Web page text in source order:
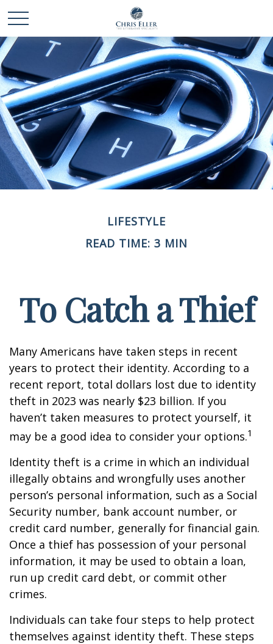
LIFESTYLE
READ TIME: 3 MIN
To Catch a Thief
Many Americans have taken steps in recent
years to protect their identity. According to a
recent report, total dollars lost due to identity
theft in 2023 was nearly $23 billion. If you
haven’t taken measures to protect yourself, it
may be a good idea to consider your options.1
Identity theft is a crime in which an individual
illegally obtains and wrongfully uses another
person’s personal information, such as a Social
Security number, bank account number, or
credit card number, generally for financial gain.
Once a thief has possession of your personal
information, it may be used to obtain a loan,
run up credit card debt, or commit other
crimes.
Individuals can take four steps to help protect
themselves against identity theft. These steps